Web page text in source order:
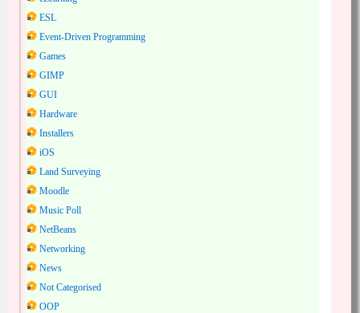
ESL
Event-Driven Programming
Games
GIMP
GUI
Hardware
Installers
iOS
Land Surveying
Moodle
Music Poll
NetBeans
Networking
News
Not Categorised
OOP